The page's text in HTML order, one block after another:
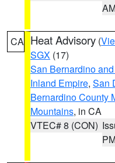
CA Heat Advisory (
SGX (17)
San Bernardino
Inland Empire, San
Bernardino County
Mountains, in CA
VTEC# 8 (CON)